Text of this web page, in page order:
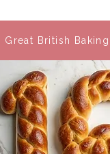
Great British Baking